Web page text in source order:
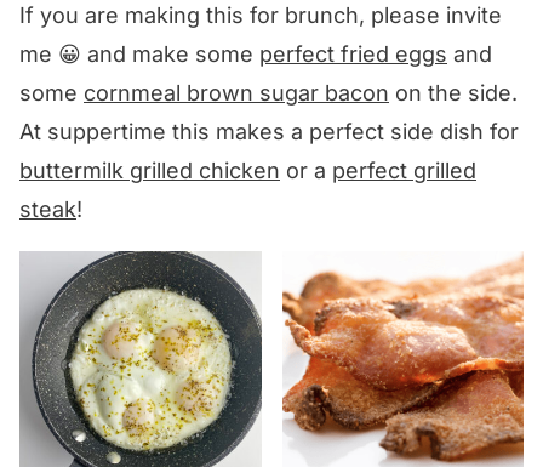
If you are making this for brunch, please invite
me 😀 and make some perfect fried eggs and
some cornmeal brown sugar bacon on the side.
At suppertime this makes a perfect side dish for
buttermilk grilled chicken or a perfect grilled
steak!